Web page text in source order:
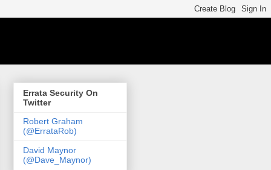
Errata Security On
Twitter
Robert Graham
(@ErrataRob)
David Maynor
(@Dave_Maynor)